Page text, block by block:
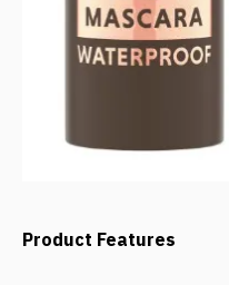
Product Features